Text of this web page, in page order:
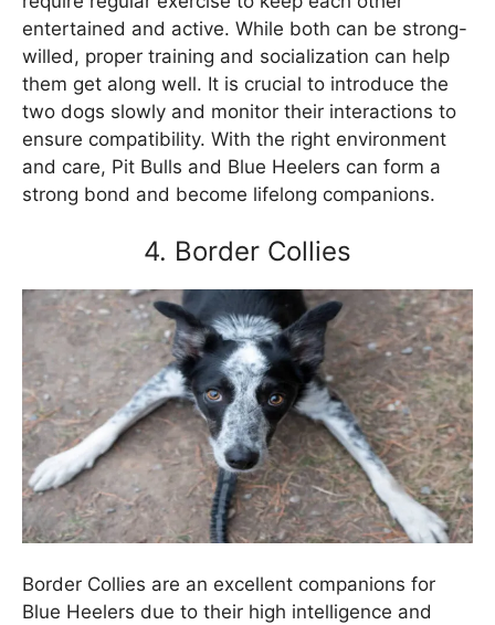
entertained and active. While both can be strong-
willed, proper training and socialization can help
them get along well. It is crucial to introduce the
two dogs slowly and monitor their interactions to
ensure compatibility. With the right environment
and care, Pit Bulls and Blue Heelers can form a
strong bond and become lifelong companions.
4. Border Collies
Border Collies are an excellent companions for
Blue Heelers due to their high intelligence and